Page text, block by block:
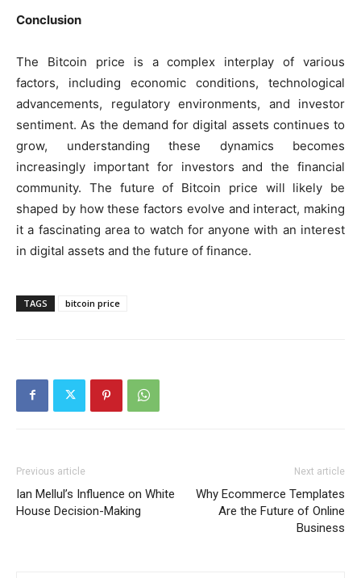
Conclusion
The Bitcoin price is a complex interplay of various
factors, including economic conditions, technological
advancements, regulatory environments, and investor
sentiment. As the demand for digital assets continues to
grow, understanding these dynamics becomes
increasingly important for investors and the financial
community. The future of Bitcoin price will likely be
shaped by how these factors evolve and interact, making
it a fascinating area to watch for anyone with an interest
in digital assets and the future of finance.
TAGS bitcoin price
Previous article
Ian Mellul’s Influence on White
House Decision-Making
Next article
Why Ecommerce Templates
Are the Future of Online
Business